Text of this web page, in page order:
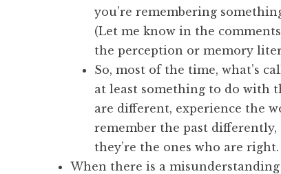
you’re remembering
(Let me know in the
the perception or memory
So, most of the time, what’s
at least something to do with
are different, experience the
remember the past
they’re the ones who are right.
When there is a